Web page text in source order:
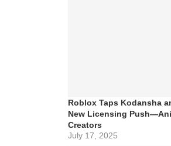
Roblox Taps Kodansha
New Licensing
Creators
July 17, 2025